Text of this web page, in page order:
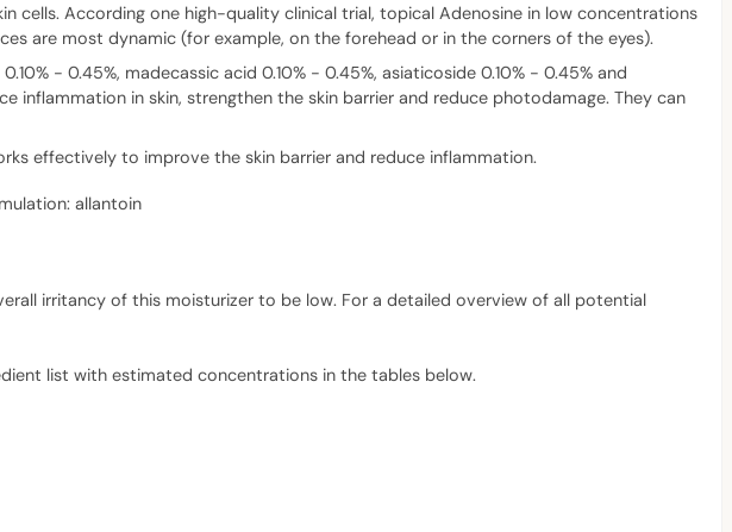
cells. According one high-quality clinical trial, topical Adenosine in low concentrations
are most dynamic (for example, on the forehead or in the corners of the eyes).
- 0.45%, madecassic acid 0.10% - 0.45%, asiaticoside 0.10% - 0.45% and
inflammation in skin, strengthen the skin barrier and reduce photodamage. They can
effectively to improve the skin barrier and reduce inflammation.
allantoin
irritancy of this moisturizer to be low. For a detailed overview of all potential
list with estimated concentrations in the tables below.